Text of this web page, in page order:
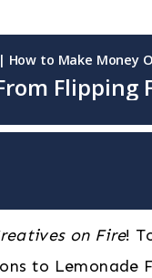
on Fire!
to Lemonade